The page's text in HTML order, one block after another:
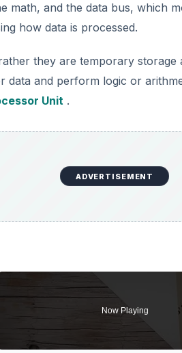
math, and the data bus, which
how data is processed.
they are temporary
and perform logic or
Unit .
ADVERTISEMENT
Now Playing